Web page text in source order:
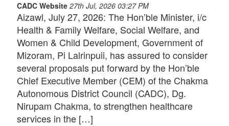
CADC Website 27th Jul, 2026 03:27 PM
Aizawl, July 27, 2026: The Hon’ble Minister, i/c
Health & Family Welfare, Social Welfare, and
Women & Child Development, Government of
Mizoram, Pi Lalrinpuii, has assured to consider
several proposals put forward by the Hon’ble
Chief Executive Member (CEM) of the Chakma
Autonomous District Council (CADC), Dg.
Nirupam Chakma, to strengthen healthcare
services in the […]